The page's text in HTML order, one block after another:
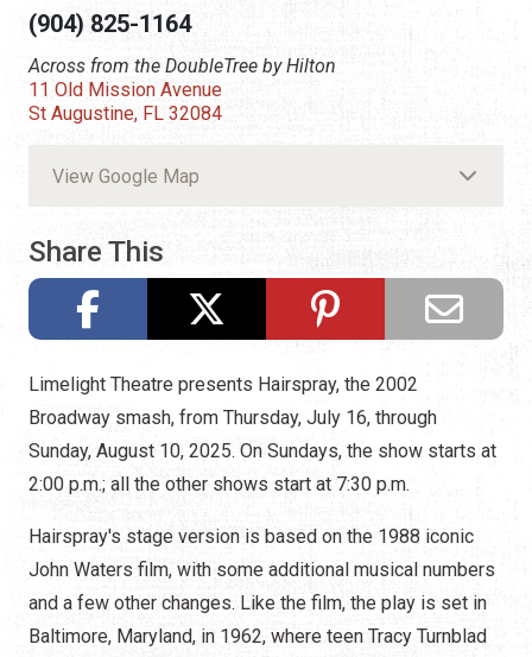
(904) 825-1164
Across from the DoubleTree by Hilton
11 Old Mission Avenue
St Augustine, FL 32084
View Google Map
Share This
Limelight Theatre presents Hairspray, the 2002
Broadway smash, from Thursday, July 16, through
Sunday, August 10, 2025. On Sundays, the show starts at
2:00 p.m.; all the other shows start at 7:30 p.m.
Hairspray's stage version is based on the 1988 iconic
John Waters film, with some additional musical numbers
and a few other changes. Like the film, the play is set in
Baltimore, Maryland, in 1962, where teen Tracy Turnblad